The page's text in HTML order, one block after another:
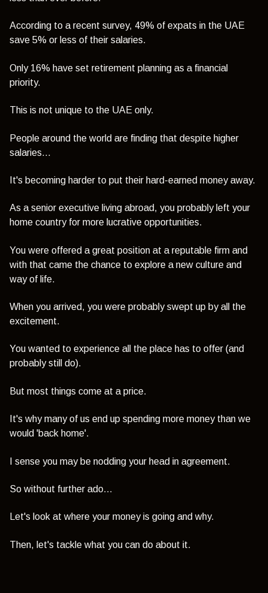
According to a recent survey, 49% of expats in the UAE
save 5% or less of their salaries.
Only 16% have set retirement planning as a financial
priority.
This is not unique to the UAE only.
People around the world are finding that despite higher
salaries...
It's becoming harder to put their hard-earned money away.
As a senior executive living abroad, you probably left your
home country for more lucrative opportunities.
You were offered a great position at a reputable firm and
with that came the chance to explore a new culture and
way of life.
When you arrived, you were probably swept up by all the
excitement.
You wanted to experience all the place has to offer (and
probably still do).
But most things come at a price.
It's why many of us end up spending more money than we
would 'back home'.
I sense you may be nodding your head in agreement.
So without further ado...
Let's look at where your money is going and why.
Then, let's tackle what you can do about it.